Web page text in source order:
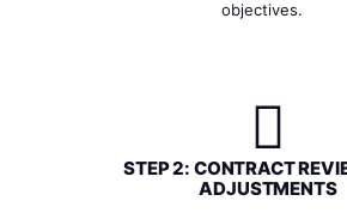
objectives.
STEP 2: CONTRACT
ADJUSTMENTS